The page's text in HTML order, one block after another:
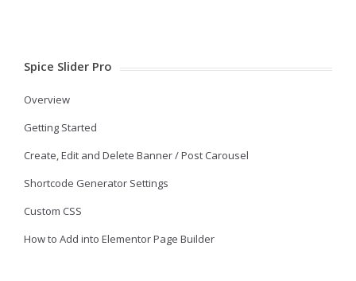
Spice Slider Pro
Overview
Getting Started
Create, Edit and Delete Banner / Post Carousel
Shortcode Generator Settings
Custom CSS
How to Add into Elementor Page Builder